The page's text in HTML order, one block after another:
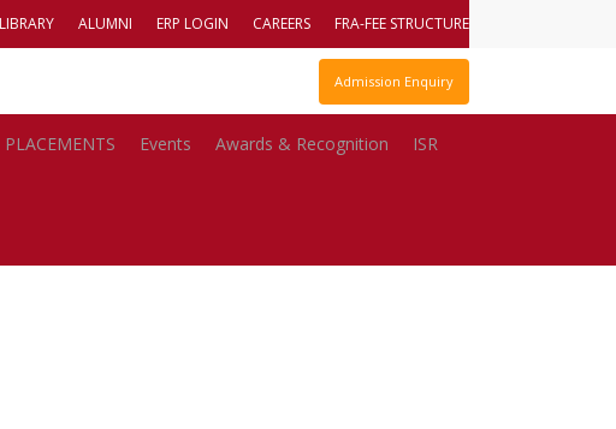
LIBRARY ALUMNI ERP LOGIN CAREERS FRA-FEE STRUCTURE
Admission Enquiry
PLACEMENTS Events Awards & Recognition ISR